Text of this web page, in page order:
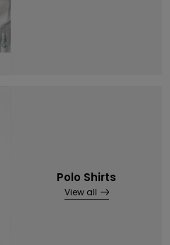
Polo Shirts
View all